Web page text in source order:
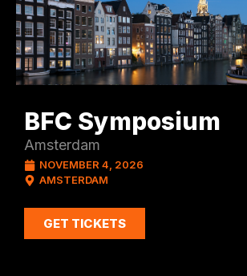
BFC Symposium
Amsterdam
NOVEMBER 4, 2026
AMSTERDAM
GET TICKETS